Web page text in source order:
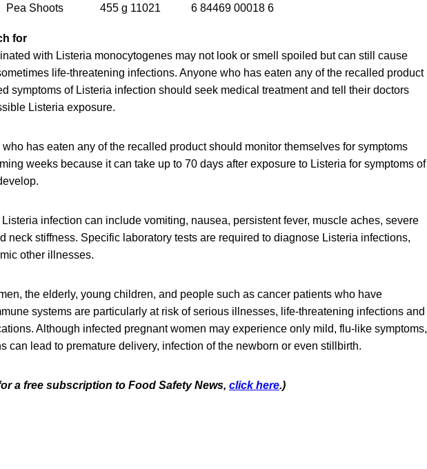
Pea Shoots 455 g 11021 6 84469 00018 6
for
with Listeria monocytogenes may not look or smell spoiled but can still cause
life-threatening infections. Anyone who has eaten any of the recalled product
symptoms of Listeria infection should seek medical treatment and tell their doctors
Listeria exposure.
has eaten any of the recalled product should monitor themselves for symptoms
weeks because it can take up to 70 days after exposure to Listeria for symptoms of
Listeria infection can include vomiting, nausea, persistent fever, muscle aches, severe
neck stiffness. Specific laboratory tests are required to diagnose Listeria infections,
other illnesses.
the elderly, young children, and people such as cancer patients who have
systems are particularly at risk of serious illnesses, life-threatening infections and
Although infected pregnant women may experience only mild, flu-like symptoms,
can lead to premature delivery, infection of the newborn or even stillbirth.
a free subscription to Food Safety News, click here.)